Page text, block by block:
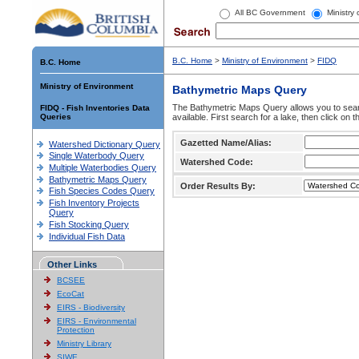
All BC Government Ministry
B.C. Home
Ministry of Environment
FIDQ - Fish Inventories Data
Queries
Watershed Dictionary Query
Single Waterbody Query
Multiple Waterbodies Query
Bathymetric Maps Query
Fish Species Codes Query
Fish Inventory Projects
Query
Fish Stocking Query
Individual Fish Data
Other Links
BCSEE
EcoCat
EIRS - Biodiversity
EIRS - Environmental
Protection
Ministry Library
SIWE
B.C. Home > Ministry of Environment > FIDQ
Bathymetric Maps Query
The Bathymetric Maps Query allows you to
available. First search for a lake, then click on
Gazetted Name/Alias:
Watershed Code:
Order Results By: